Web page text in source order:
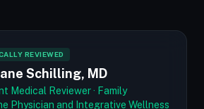
REVIEWED
Schilling, MD
Medical Reviewer · Family
Physician and Integrative Wellness